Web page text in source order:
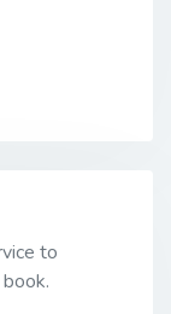
to